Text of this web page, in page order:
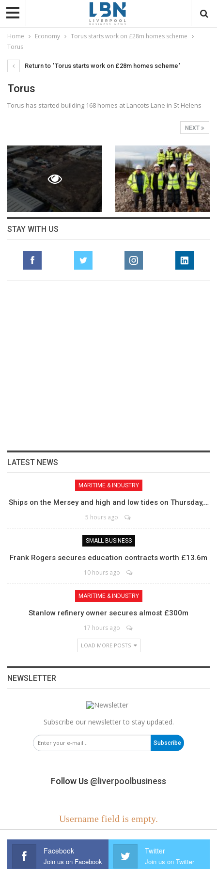
Home Economy
Torus starts work on £28m homes scheme
Torus
Return to "Torus starts work on £28m homes scheme"
Torus
Torus has started building 168 homes at Lancots Lane in St Helens
NEXT
STAY WITH US
LATEST NEWS
MARITIME & INDUSTRY
Ships on the Mersey and high and low tides on Thursday,…
5 hours ago
SMALL BUSINESS
Frank Rogers secures education contracts worth £13.6m
10 hours ago
MARITIME & INDUSTRY
Stanlow refinery owner secures almost £300m
17 hours ago
LOAD MORE POSTS
NEWSLETTER
Subscribe our newsletter to stay updated.
Subscribe
Follow Us @liverpoolbusiness
Username field is empty.
Facebook
Join us on Facebook
Twitter
Join us on Twitter